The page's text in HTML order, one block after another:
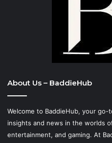
About Us – BaddieHub
Welcome to BaddieHub, your
insights and news in the worlds
entertainment, and gaming. At